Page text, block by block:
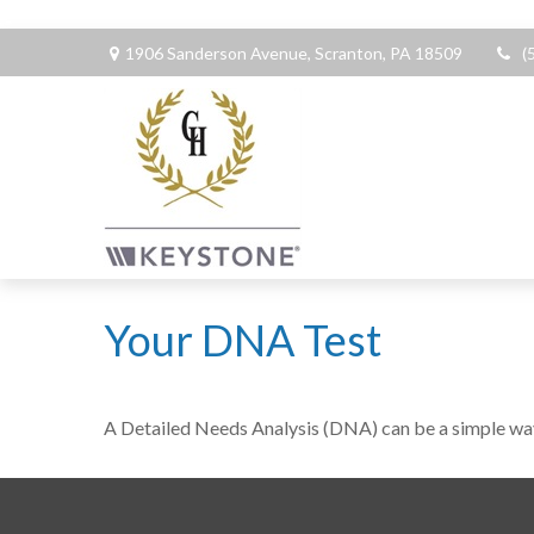
1906 Sanderson Avenue, Scranton, PA 18509
Your DNA Test
A Detailed Needs Analysis (DNA) can be a simple